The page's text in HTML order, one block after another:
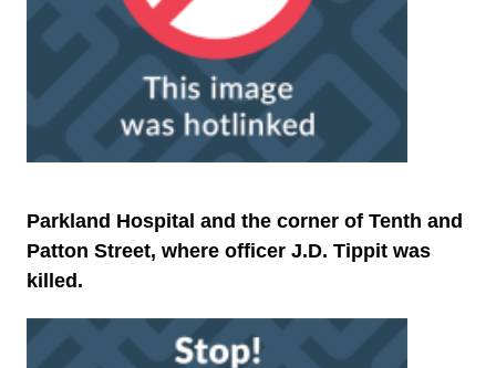
Parkland Hospital and the corner of Tenth and
Patton Street, where officer J.D. Tippit was
killed.